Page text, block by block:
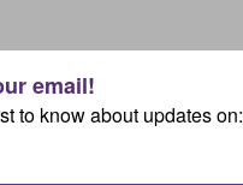
to know about updates on: